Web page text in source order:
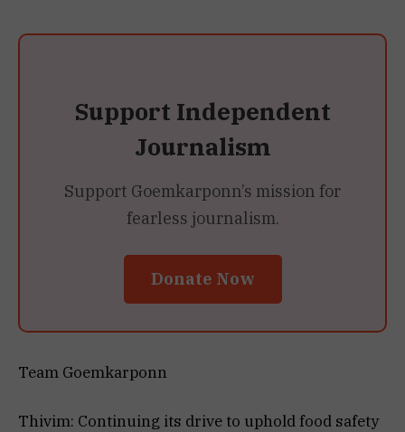
Support Independent
Journalism
Support Goemkarponn’s mission for
fearless journalism.
Donate Now
Team Goemkarponn
Thivim: Continuing its drive to uphold food safety